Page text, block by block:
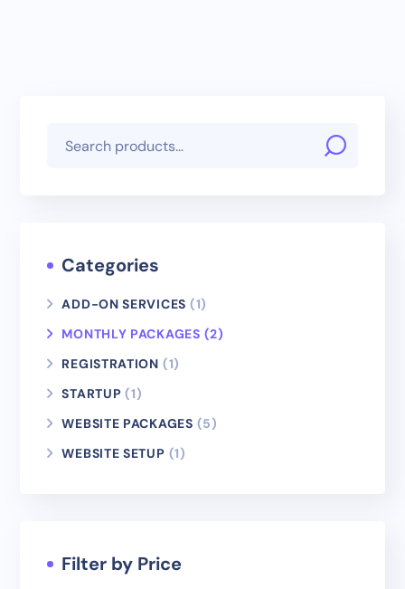
Categories
ADD-ON SERVICES (1)
MONTHLY PACKAGES (2)
REGISTRATION (1)
STARTUP (1)
WEBSITE PACKAGES (5)
WEBSITE SETUP (1)
Filter by Price